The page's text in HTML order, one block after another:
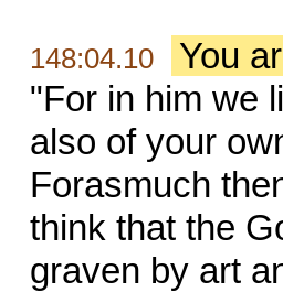
148:04.10
You
"For in him we
also of your
Forasmuch
think that the
graven by art